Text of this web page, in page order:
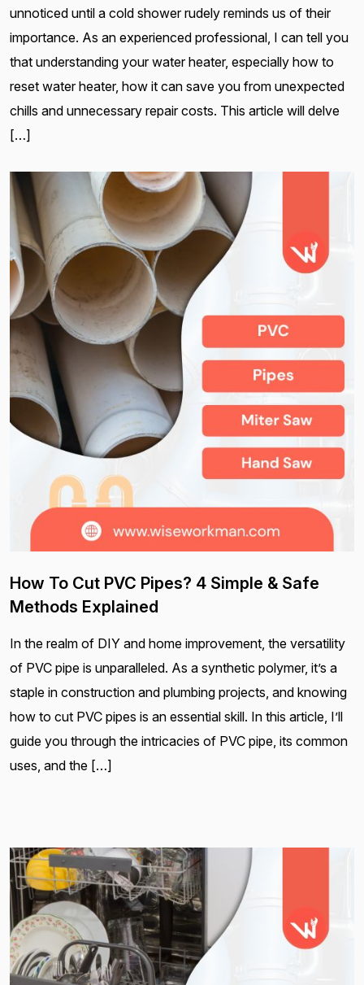
unnoticed until a cold shower rudely reminds us of their
importance. As an experienced professional, I can tell you
that understanding your water heater, especially how to
reset water heater, how it can save you from unexpected
chills and unnecessary repair costs. This article will delve
[…]
How To Cut PVC Pipes? 4 Simple & Safe
Methods Explained
In the realm of DIY and home improvement, the versatility
of PVC pipe is unparalleled. As a synthetic polymer, it’s a
staple in construction and plumbing projects, and knowing
how to cut PVC pipes is an essential skill. In this article, I’ll
guide you through the intricacies of PVC pipe, its common
uses, and the […]